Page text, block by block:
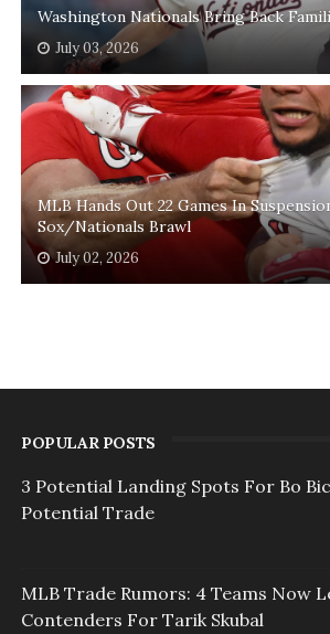
Washington Nationals Bring Back
July 03, 2026
MLB Hands Out 22 Games In
Sox/Nationals Brawl
July 02, 2026
POPULAR POSTS
3 Potential Landing Spots For Bo
Potential Trade
MLB Trade Rumors: 4 Teams Now
Contenders For Tarik Skubal